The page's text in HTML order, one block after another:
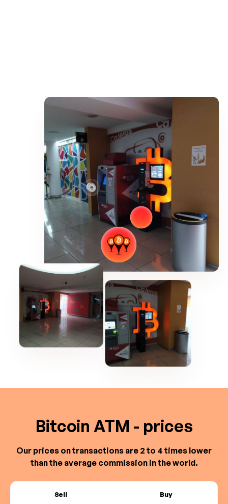
Bitcoin ATM - prices
Our prices on transactions are 2 to 4 times lower
than the average commission in the world.
Sell Buy